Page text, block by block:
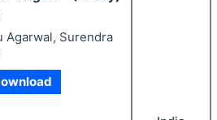
Agarwal, Surendra